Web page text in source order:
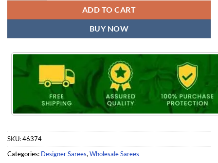
ADD TO CART
BUY NOW
SKU:46374
Categories: Designer Sarees, Wholesale Sarees